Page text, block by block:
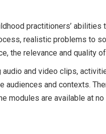
practitioners’ abilities
realistic problems to
the relevance and quality
and video clips,
and contexts.
modules are available at